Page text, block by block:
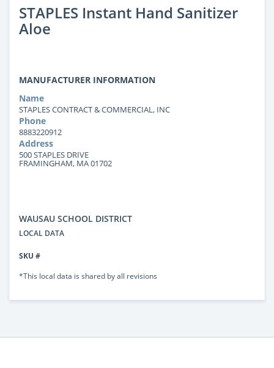
STAPLES Instant Hand Sanitizer
Aloe
MANUFACTURER INFORMATION
Name
STAPLES CONTRACT & COMMERCIAL, INC
Phone
8883220912
Address
500 STAPLES DRIVE
FRAMINGHAM, MA 01702
WAUSAU SCHOOL DISTRICT
LOCAL DATA
SKU #
*This local data is shared by all revisions